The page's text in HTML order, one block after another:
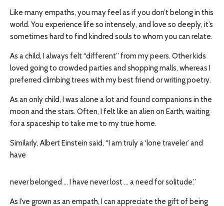
Like many empaths, you may feel as if you don’t belong in this
world. You experience life so intensely, and love so deeply, it’s
sometimes hard to find kindred souls to whom you can relate.
As a child, I always felt “different” from my peers. Other kids
loved going to crowded parties and shopping malls, whereas I
preferred climbing trees with my best friend or writing poetry.
As an only child, I was alone a lot and found companions in the
moon and the stars. Often, I felt like an alien on Earth, waiting
for a spaceship to take me to my true home.
Similarly, Albert Einstein said, “I am truly a ‘lone traveler’ and
have
never belonged … I have never lost … a need for solitude.”
As I’ve grown as an empath, I can appreciate the gift of being